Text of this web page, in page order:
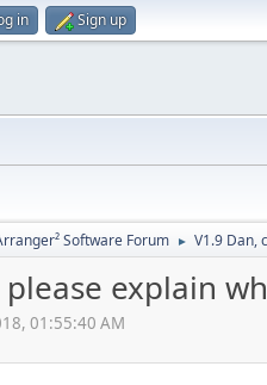
in Sign up
Software Forum ► V1.9 Dan,
explain
01:55:40 AM